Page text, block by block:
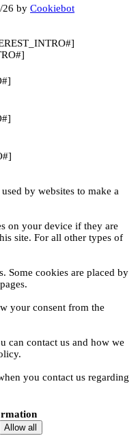
26 by Cookiebot
by websites to make a
on your device if they are
site. For all other types of
Some cookies are placed by
your consent from the
can contact us and how we
you contact us regarding
Allow all